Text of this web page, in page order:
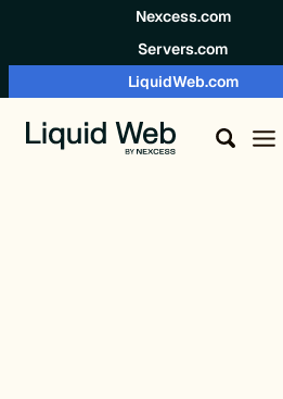
Nexcess.com
Servers.com
LiquidWeb.com